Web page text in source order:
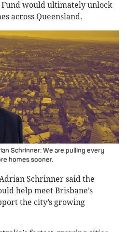
would ultimately unlock
across Queensland.
Schrinner: We are pulling every
homes sooner.
Schrinner said the
help meet Brisbane’s
the city’s growing